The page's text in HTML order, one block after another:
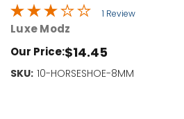
1 Review
Luxe Modz
Our Price:$14.45
SKU: 10-HORSESHOE-8MM
Current